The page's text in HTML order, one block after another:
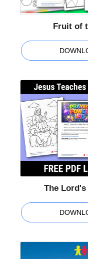
Fruit of
The Lord's